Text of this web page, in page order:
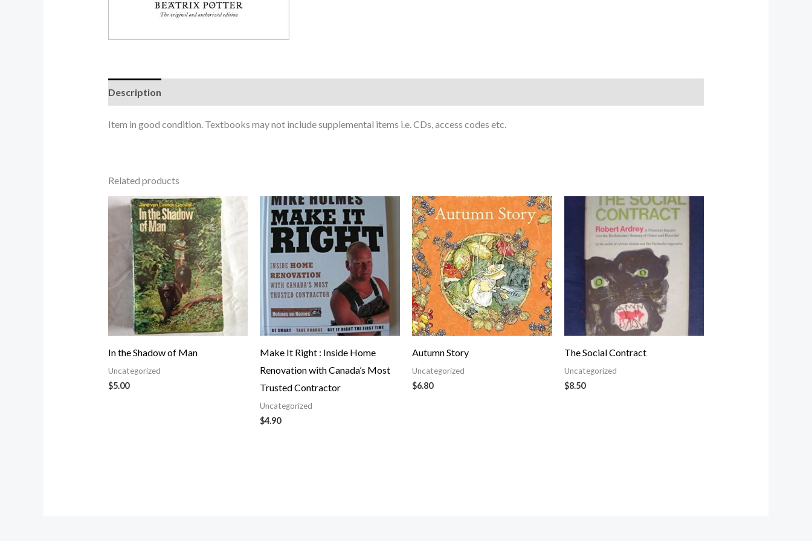
Description
Item in good condition. Textbooks may not include supplemental items i.e. CDs, access codes etc.
Related products
In the Shadow of Man
Uncategorized
$5.00
Make It Right : Inside Home
Renovation with Canada’s Most
Trusted Contractor
Uncategorized
$4.90
Autumn Story
Uncategorized
$6.80
The Social Contract
Uncategorized
$8.50